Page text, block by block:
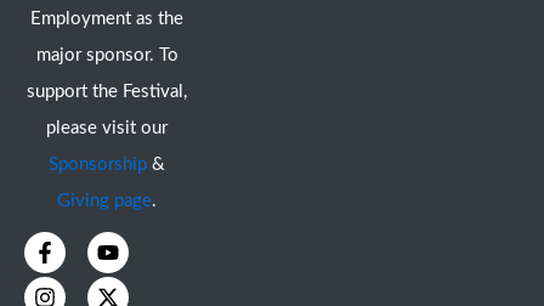
Employment as the
major sponsor. To
support the Festival,
please visit our
Sponsorship &
Giving page.
F
a
c
Y
o
u
I
n
s
X
-
t